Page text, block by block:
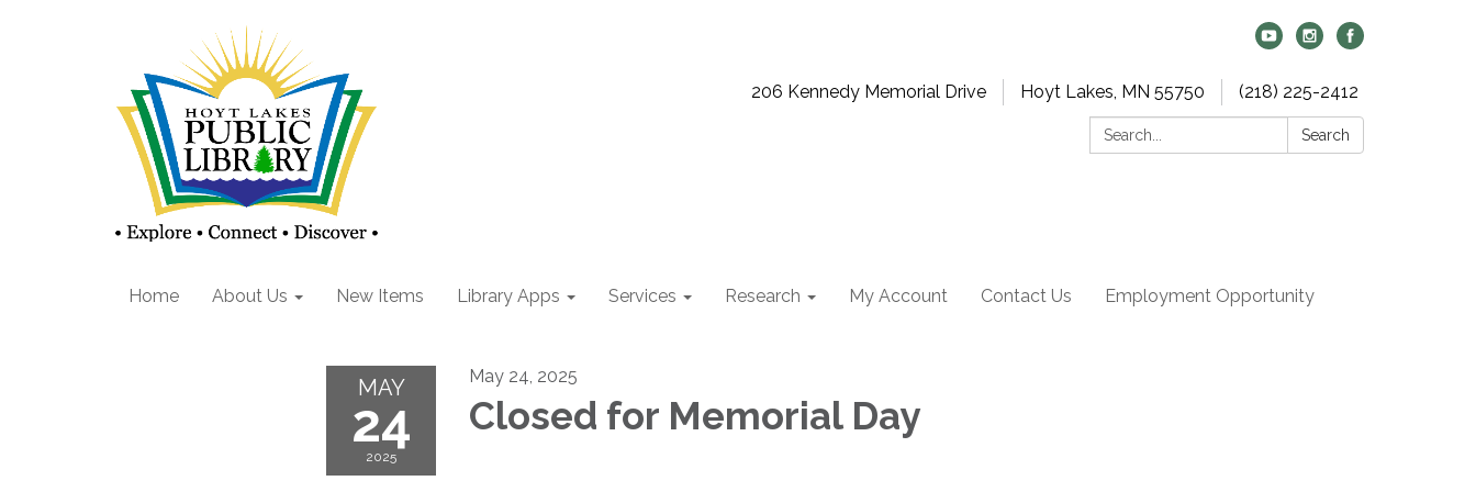
206 Kennedy Memorial Drive Hoyt Lakes, MN 55750
(218) 225-2412
Search:
Search
Home About Us New Items Library Apps Services Research My Account Contact Us Employment Opportunity
MAY
24
2025
May 24, 2025
Closed for Memorial Day